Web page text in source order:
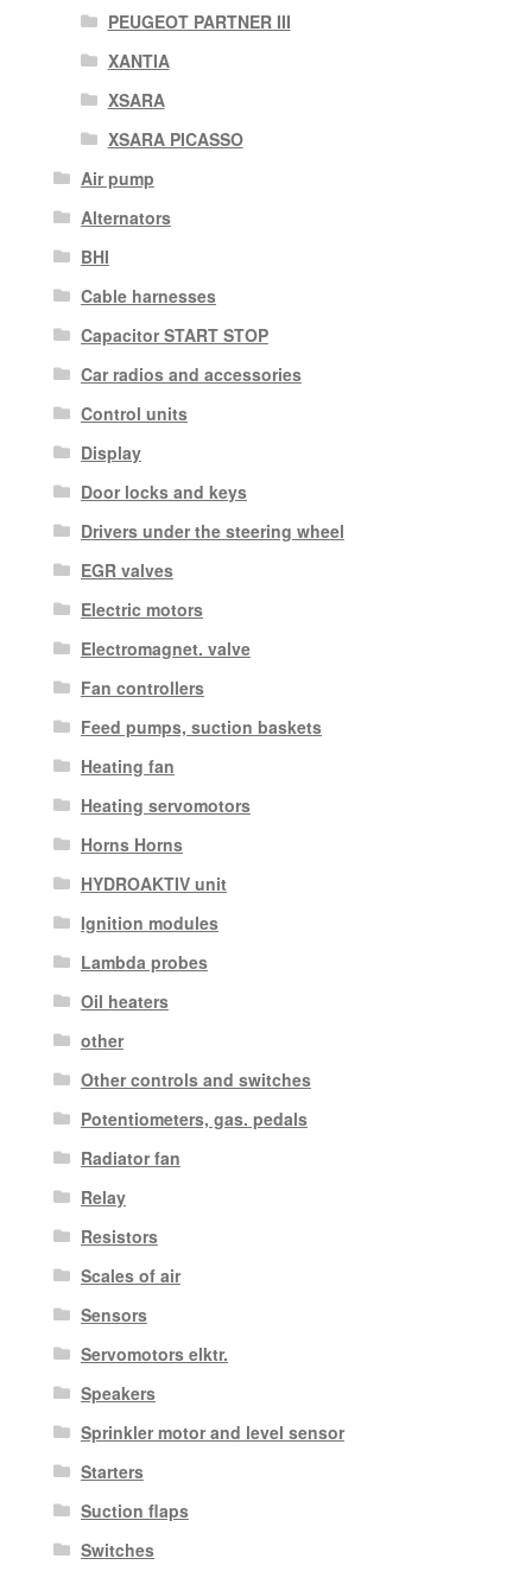
PEUGEOT PARTNER III
XANTIA
XSARA
XSARA PICASSO
Air pump
Alternators
BHI
Cable harnesses
Capacitor START STOP
Car radios and accessories
Control units
Display
Door locks and keys
Drivers under the steering wheel
EGR valves
Electric motors
Electromagnet. valve
Fan controllers
Feed pumps, suction baskets
Heating fan
Heating servomotors
Horns Horns
HYDROAKTIV unit
Ignition modules
Lambda probes
Oil heaters
other
Other controls and switches
Potentiometers, gas. pedals
Radiator fan
Relay
Resistors
Scales of air
Sensors
Servomotors elktr.
Speakers
Sprinkler motor and level sensor
Starters
Suction flaps
Switches